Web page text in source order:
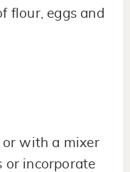
flour, eggs and
or with a mixer
or incorporate